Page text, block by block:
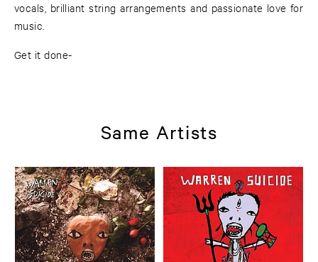
vocals, brilliant string arrangements and passionate love for
music.
Get it done-
Same Artists